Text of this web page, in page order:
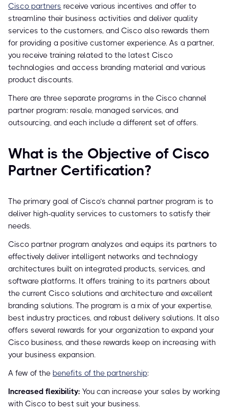
Cisco partners receive various incentives and offer to
streamline their business activities and deliver quality
services to the customers, and Cisco also rewards them
for providing a positive customer experience. As a partner,
you receive training related to the latest Cisco
technologies and access branding material and various
product discounts.
There are three separate programs in the Cisco channel
partner program: resale, managed services, and
outsourcing, and each include a different set of offers.
What is the Objective of Cisco
Partner Certification?
The primary goal of Cisco’s channel partner program is to
deliver high-quality services to customers to satisfy their
needs.
Cisco partner program analyzes and equips its partners to
effectively deliver intelligent networks and technology
architectures built on integrated products, services, and
software platforms. It offers training to its partners about
the current Cisco solutions and architecture and excellent
branding solutions. The program is a mix of your expertise,
best industry practices, and robust delivery solutions. It also
offers several rewards for your organization to expand your
Cisco business, and these rewards keep on increasing with
your business expansion.
A few of the benefits of the partnership:
Increased flexibility: You can increase your sales by working
with Cisco to best suit your business.